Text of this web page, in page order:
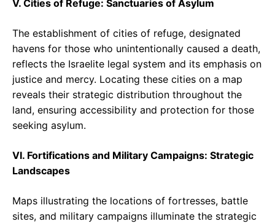
V. Cities of Refuge: Sanctuaries of Asylum
The establishment of cities of refuge, designated
havens for those who unintentionally caused a death,
reflects the Israelite legal system and its emphasis on
justice and mercy. Locating these cities on a map
reveals their strategic distribution throughout the
land, ensuring accessibility and protection for those
seeking asylum.
VI. Fortifications and Military Campaigns: Strategic
Landscapes
Maps illustrating the locations of fortresses, battle
sites, and military campaigns illuminate the strategic